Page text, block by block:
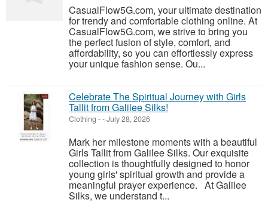
CasualFlow5G.com, your ultimate destination
for trendy and comfortable clothing online. At
CasualFlow5G.com, we strive to bring you
the perfect fusion of style, comfort, and
affordability, so you can effortlessly express
your unique fashion sense. Ou...
Celebrate The Spiritual Journey with Girls
Tallit from Galilee Silks!
Clothing --July 28, 2026
Mark her milestone moments with a beautiful
Girls Tallit from Galilee Silks. Our exquisite
collection is thoughtfully designed to honor
young girls' spiritual growth and provide a
meaningful prayer experience. At Galilee
Silks, we understand t...